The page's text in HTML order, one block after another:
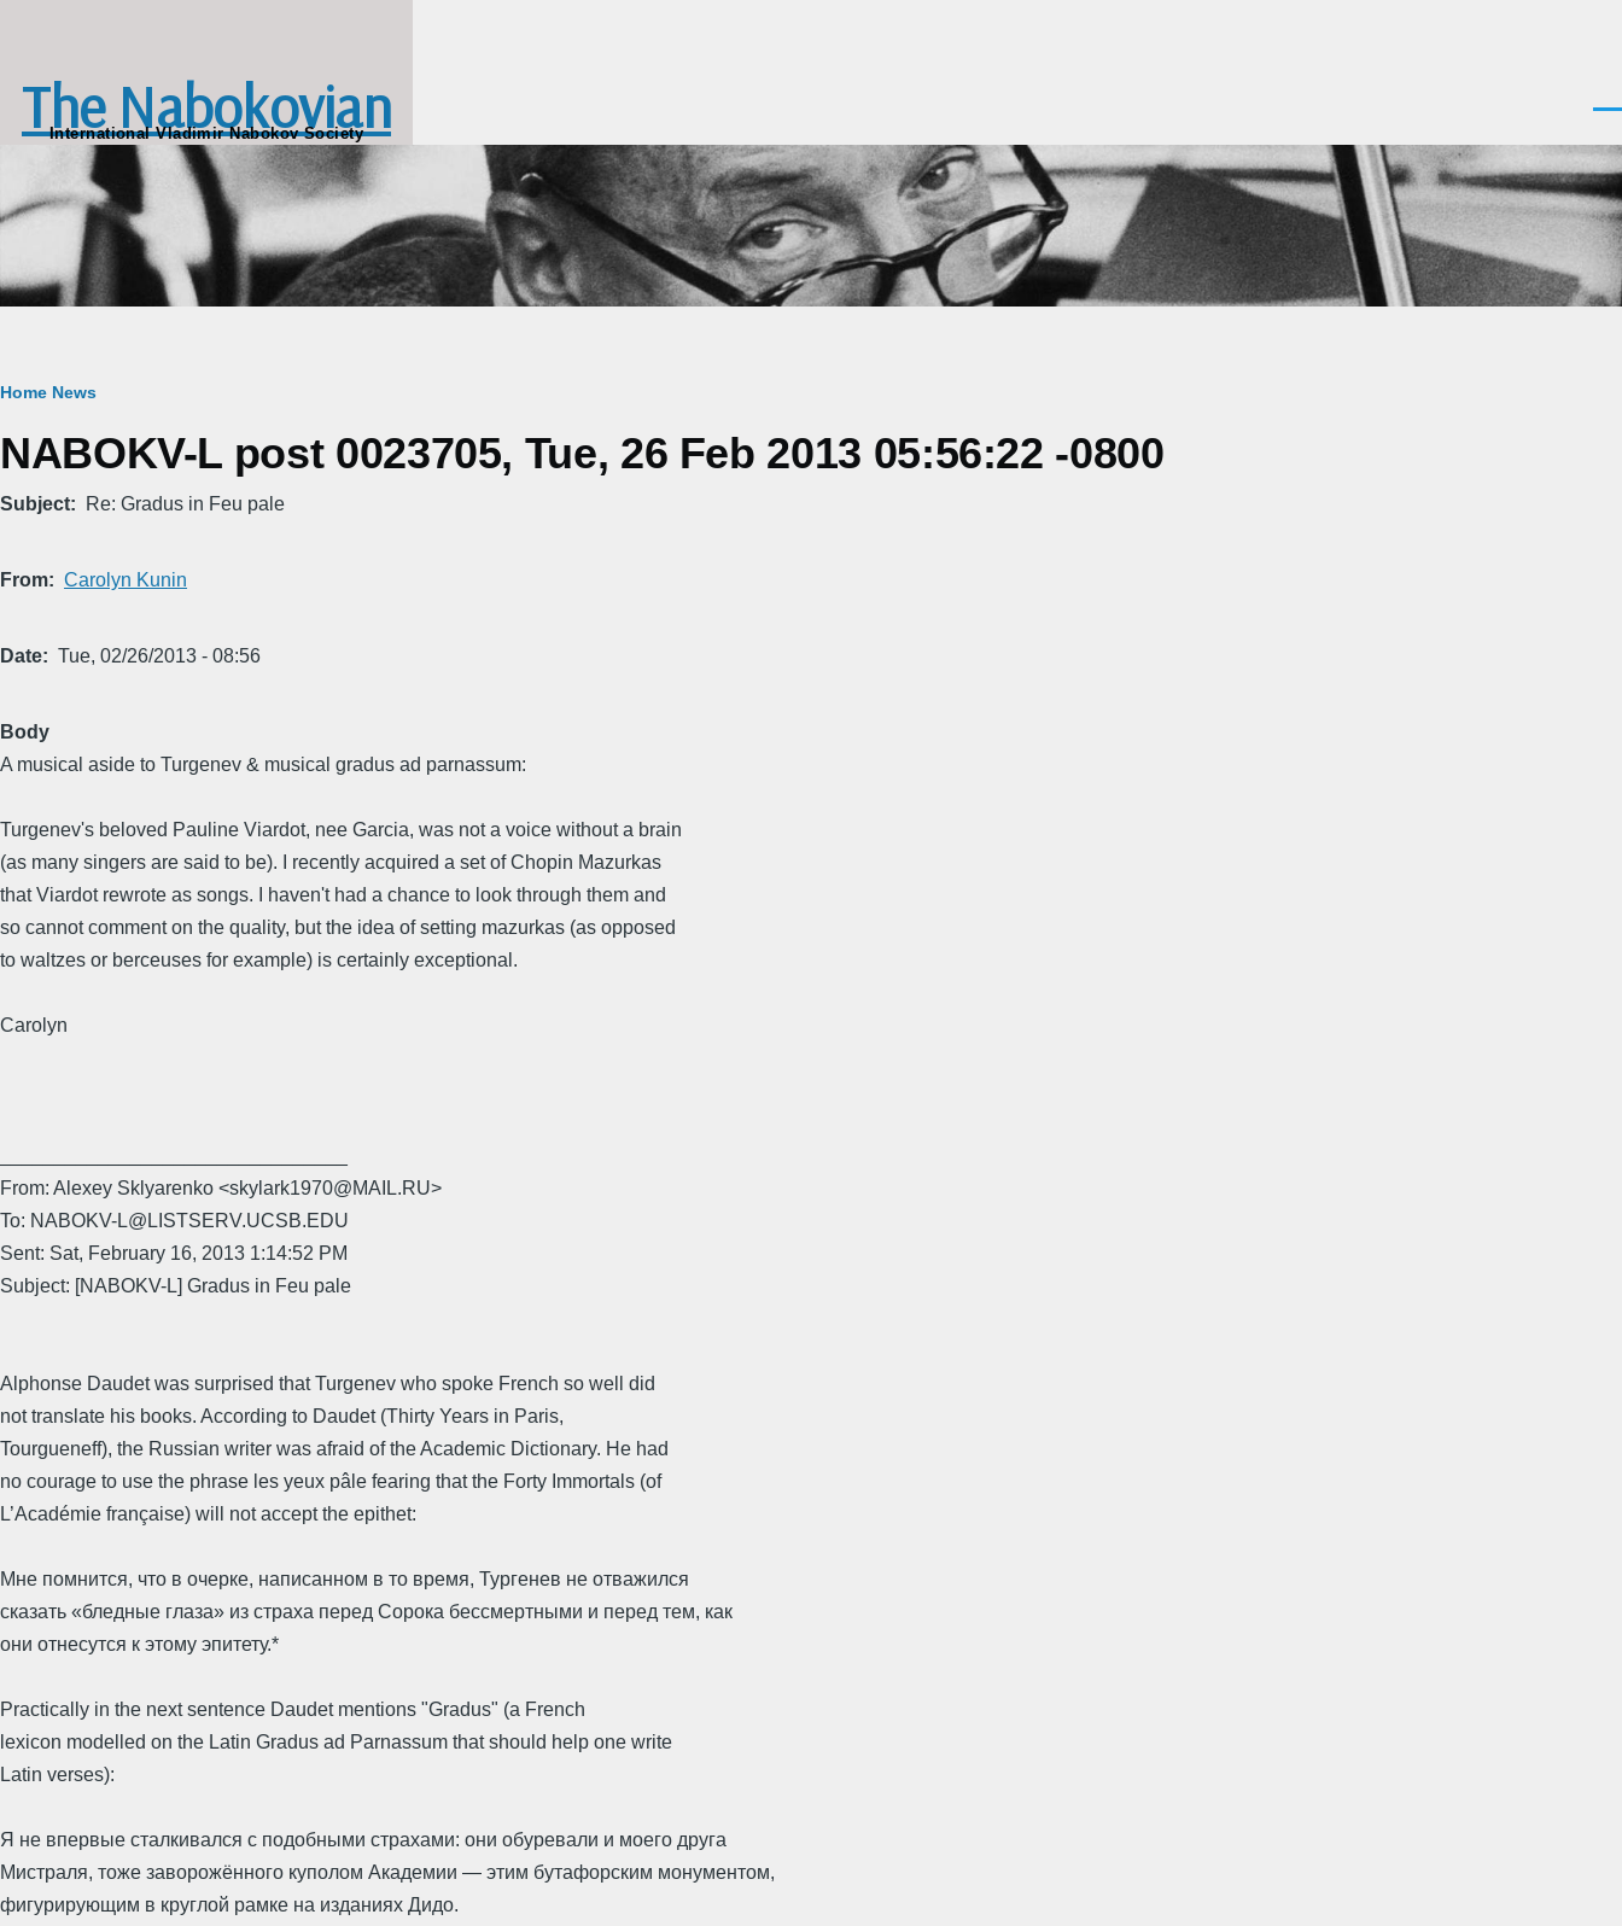
The Nabokovian
International Vladimir Nabokov Society
Breadcrumb
Home News
NABOKV-L post 0023705, Tue, 26 Feb 2013 05:56:22 -0800
Subject Re: Gradus in Feu pale
From Carolyn Kunin
Date Tue, 02/26/2013 - 08:56
Body
A musical aside to Turgenev & musical gradus ad parnassum:
Turgenev's beloved Pauline Viardot, nee Garcia, was not a voice without a brain
(as many singers are said to be). I recently acquired a set of Chopin Mazurkas
that Viardot rewrote as songs. I haven't had a chance to look through them and
so cannot comment on the quality, but the idea of setting mazurkas (as opposed
to waltzes or berceuses for example) is certainly exceptional.
Carolyn
From: Alexey Sklyarenko <skylark1970@MAIL.RU>
To: NABOKV-L@LISTSERV.UCSB.EDU
Sent: Sat, February 16, 2013 1:14:52 PM
Subject: [NABOKV-L] Gradus in Feu pale
Alphonse Daudet was surprised that Turgenev who spoke French so well did
not translate his books. According to Daudet (Thirty Years in Paris,
Tourgueneff), the Russian writer was afraid of the Academic Dictionary. He had
no courage to use the phrase les yeux pâle fearing that the Forty Immortals (of
L’Académie française) will not accept the epithet:
Мне помнится, что в очерке, написанном в то время, Тургенев не отважился
сказать «бледные глаза» из страха перед Сорока бессмертными и перед тем, как
они отнесутся к этому эпитету.*
Practically in the next sentence Daudet mentions "Gradus" (a French
lexicon modelled on the Latin Gradus ad Parnassum that should help one write
Latin verses):
Я не впервые сталкивался с подобными страхами: они обуревали и моего друга
Мистраля, тоже заворожённого куполом Академии — этим бутафорским монументом,
фигурирующим в круглой рамке на изданиях Дидо.